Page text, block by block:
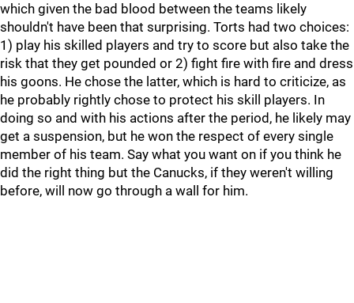
which given the bad blood between the teams likely
shouldn't have been that surprising. Torts had two choices:
1) play his skilled players and try to score but also take the
risk that they get pounded or 2) fight fire with fire and dress
his goons. He chose the latter, which is hard to criticize, as
he probably rightly chose to protect his skill players. In
doing so and with his actions after the period, he likely may
get a suspension, but he won the respect of every single
member of his team. Say what you want on if you think he
did the right thing but the Canucks, if they weren't willing
before, will now go through a wall for him.